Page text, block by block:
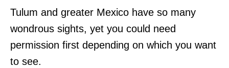
Tulum and greater Mexico have so many
wondrous sights, yet you could need
permission first depending on which you want
to see.